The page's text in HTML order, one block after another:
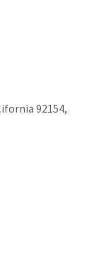
92154,